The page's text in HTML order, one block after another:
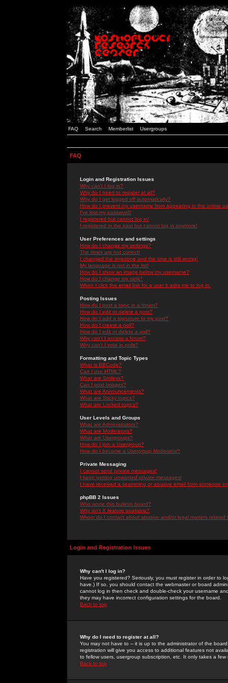
FAQ Search Memberlist Usergroups
FAQ
Login and Registration Issues
Why can't I log in?
Why do I need to register at all?
Why do I get logged off automatically?
How do I prevent my username from appearing in the online
I've lost my password!
I registered but cannot log in!
I registered in the past but cannot log in anymore!
User Preferences and settings
How do I change my settings?
The times are not correct!
I changed the timezone and the time is still wrong!
My language is not in the list!
How do I show an image below my username?
How do I change my rank?
When I click the email link for a user it asks me to log in.
Posting Issues
How do I post a topic in a forum?
How do I edit or delete a post?
How do I add a signature to my post?
How do I create a poll?
How do I edit or delete a poll?
Why can't I access a forum?
Why can't I vote in polls?
Formatting and Topic Types
What is BBCode?
Can I use HTML?
What are Smileys?
Can I post Images?
What are Announcements?
What are Sticky topics?
What are Locked topics?
User Levels and Groups
What are Administrators?
What are Moderators?
What are Usergroups?
How do I join a Usergroup?
How do I become a Usergroup Moderator?
Private Messaging
I cannot send private messages!
I keep getting unwanted private messages!
I have received a spamming or abusive email from someone
phpBB 2 Issues
Who wrote this bulletin board?
Why isn't X feature available?
Whom do I contact about abusive and/or legal matters related
Login and Registration Issues
Why can't I log in?
Have you registered? Seriously, you must register in order to
have.) If so, you should contact the webmaster or board
cannot log in then check and double-check your username
they may have incorrect configuration settings for the board.
Back to top
Why do I need to register at all?
You may not have to -- it is up to the administrator of the
registration will give you access to additional features not
to fellow users, usergroup subscription, etc. It only takes a
Back to top